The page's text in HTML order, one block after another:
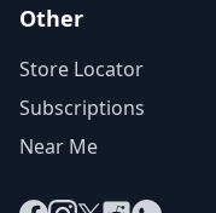
Other
Store Locator
Subscriptions
Near Me